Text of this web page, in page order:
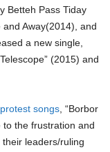
Betteh Pass Tiday
and Away(2014), and
a new single,
(2015) and
protest songs , “Borbor
to the frustration and
leaders/ruling